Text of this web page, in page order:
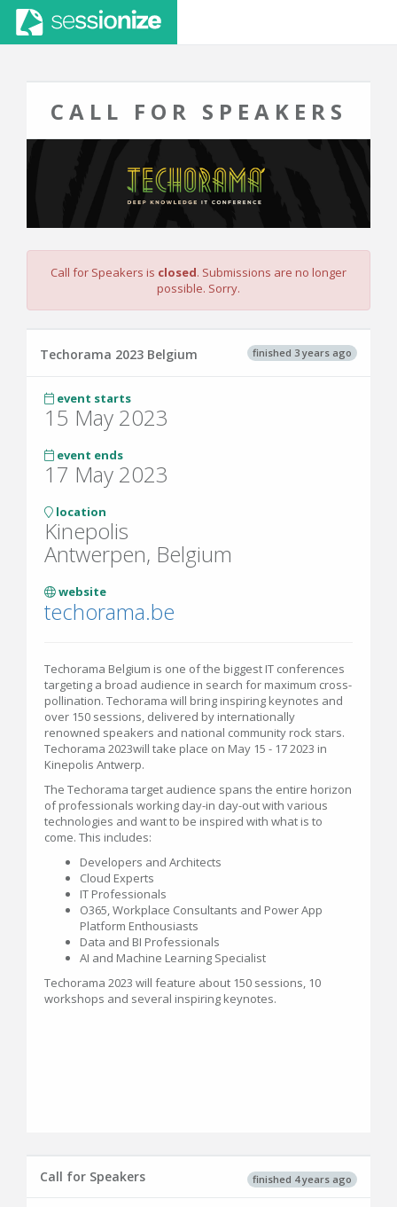
CALL FOR SPEAKERS
Call for Speakers is closed. Submissions are no longer
possible. Sorry.
finished 3 years ago
Techorama 2023 Belgium
event starts
15 May 2023
event ends
17 May 2023
location
Kinepolis
Antwerpen, Belgium
website
techorama.be
Techorama Belgium is one of the biggest IT conferences
targeting a broad audience in search for maximum cross-
pollination. Techorama will bring inspiring keynotes and
over 150 sessions, delivered by internationally
renowned speakers and national community rock stars.
Techorama 2023will take place on May 15 - 17 2023 in
Kinepolis Antwerp.
The Techorama target audience spans the entire horizon
of professionals working day-in day-out with various
technologies and want to be inspired with what is to
come. This includes:
Developers and Architects
Cloud Experts
IT Professionals
O365, Workplace Consultants and Power App
Platform Enthousiasts
Data and BI Professionals
AI and Machine Learning Specialist
Techorama 2023 will feature about 150 sessions, 10
workshops and several inspiring keynotes.
finished 4 years ago
Call for Speakers